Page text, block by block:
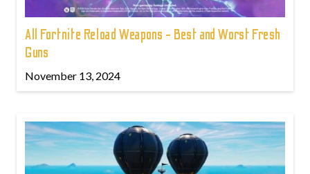
All Fortnite Reload Weapons - Best and Worst Fresh
Guns
November 13, 2024